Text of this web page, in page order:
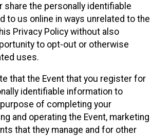
share the personally identifiable
to us online in ways unrelated to the
Privacy Policy without also
to opt-out or otherwise
uses.
that the Event that you register for
identifiable information to
of completing your
and operating the Event, marketing
that they manage and for other